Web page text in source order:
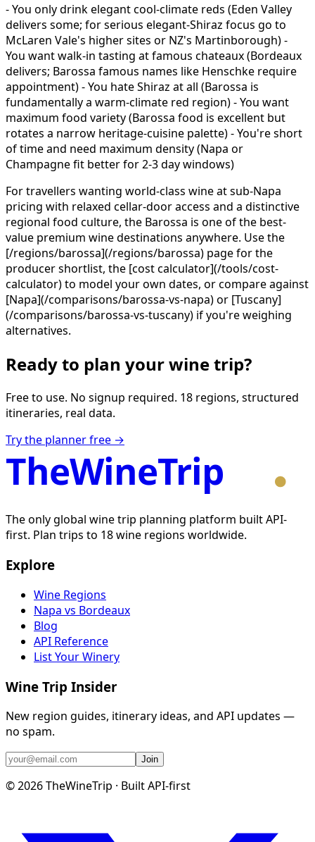
- You only drink elegant cool-climate reds (Eden Valley
delivers some; for serious elegant-Shiraz focus go to
McLaren Vale's higher sites or NZ's Martinborough) -
You want walk-in tasting at famous chateaux (Bordeaux
delivers; Barossa famous names like Henschke require
appointment) - You hate Shiraz at all (Barossa is
fundamentally a warm-climate red region) - You want
maximum food variety (Barossa food is excellent but
rotates a narrow heritage-cuisine palette) - You're short
of time and need maximum density (Napa or
Champagne fit better for 2-3 day windows)
For travellers wanting world-class wine at sub-Napa
pricing with relaxed cellar-door access and a distinctive
regional food culture, the Barossa is one of the best-
value premium wine destinations anywhere. Use the
[/regions/barossa](/regions/barossa) page for the
producer shortlist, the [cost calculator](/tools/cost-
calculator) to model your own dates, or compare against
[Napa](/comparisons/barossa-vs-napa) or [Tuscany]
(/comparisons/barossa-vs-tuscany) if you're weighing
alternatives.
Ready to plan your wine trip?
Free to use. No signup required. 18 regions, structured
itineraries, real data.
Try the planner free →
TheWineTrip
The only global wine trip planning platform built API-
first. Plan trips to 18 wine regions worldwide.
Explore
Wine Regions
Napa vs Bordeaux
Blog
API Reference
List Your Winery
Wine Trip Insider
New region guides, itinerary ideas, and API updates —
no spam.
Join
©2026TheWineTrip · Built API-first